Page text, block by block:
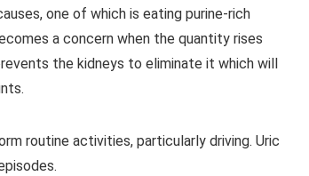
one of which is eating purine-rich
a concern when the quantity rises
the kidneys to eliminate it which will
routine activities, particularly driving. Uric